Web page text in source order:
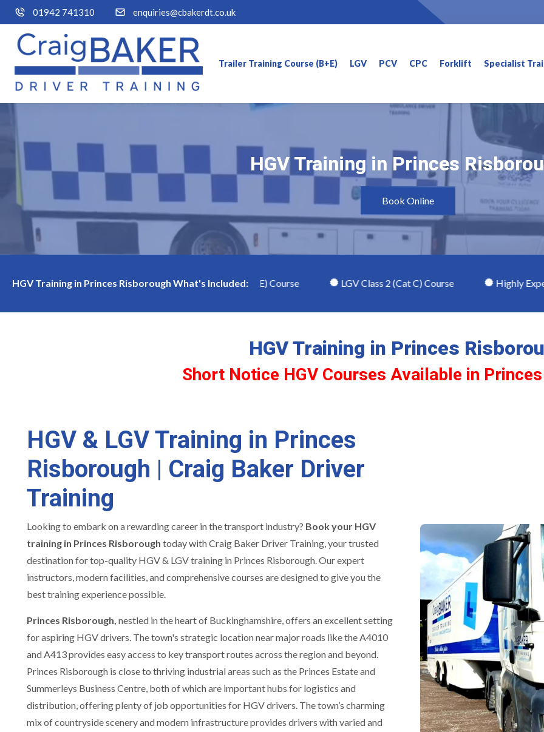
01942 741310 enquiries@cbakerdt.co.uk
Trailer Training Course (B+E) LGV PCV CPC Forklift Specialist
HGV Training in Princes
HGV Training in Princes
Book Online
HGV Training in Princes Risborough What's Included:
Risborough LGV Class 1 (Cat CE) Course LGV Class 2 (Cat C) Course Highly Experienced &
HGV Training in Princes
Short Notice HGV Courses Available in
HGV & LGV Training in Princes
Risborough | Craig Baker Driver
Training
Looking to embark on a rewarding career in the transport industry? Book your HGV
training in Princes Risborough today with Craig Baker Driver Training, your trusted
destination for top-quality HGV & LGV training in Princes Risborough. Our expert
instructors, modern facilities, and comprehensive courses are designed to give you the
best training experience possible.
Princes Risborough, nestled in the heart of Buckinghamshire, offers an excellent setting
for aspiring HGV drivers. The town's strategic location near major roads like the A4010
and A413 provides easy access to key transport routes across the region and beyond.
Princes Risborough is close to thriving industrial areas such as the Princes Estate and
Summerleys Business Centre, both of which are important hubs for logistics and
distribution, offering plenty of job opportunities for HGV drivers. The town’s charming
mix of countryside scenery and modern infrastructure provides drivers with varied and